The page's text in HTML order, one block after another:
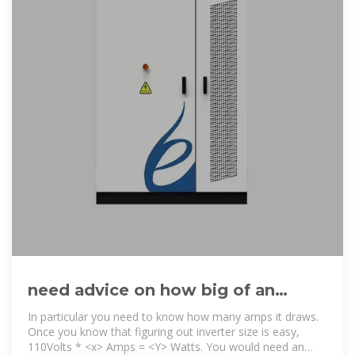
need advice on how big of an
inverter I need to run a 110V AC
In particular you need to know how many amps it draws.
Once you know that figuring out inverter size is easy,
110Volts * <x> Amps = <Y> Watts. You would need an